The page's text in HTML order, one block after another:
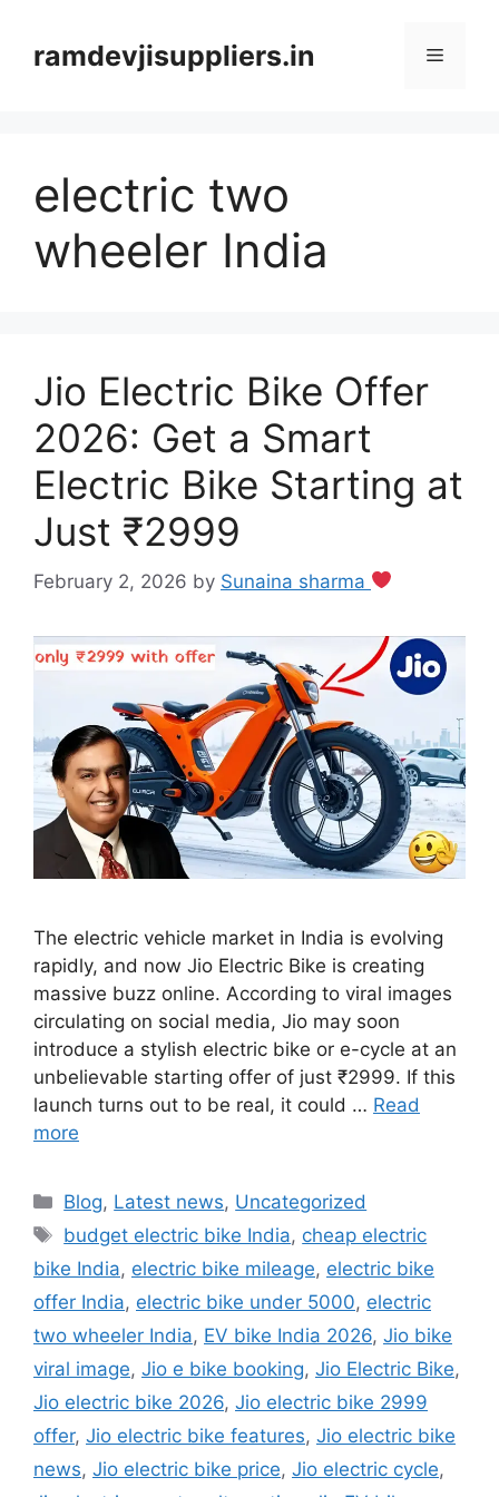
contentramdevjisuppliers.in Menu
electric two
wheeler India
Jio Electric Bike Offer
2026: Get a Smart
Electric Bike Starting at
Just ₹2999
February 2, 2026 by Sunaina sharma
The electric vehicle market in India is evolving
rapidly, and now Jio Electric Bike is creating
massive buzz online. According to viral images
circulating on social media, Jio may soon
introduce a stylish electric bike or e-cycle at an
unbelievable starting offer of just ₹2999. If this
launch turns out to be real, it could … Read
more
Categories
Blog, Latest news, Uncategorized
Tags
budget electric bike India, cheap electric
bike India, electric bike mileage, electric bike
offer India, electric bike under 5000, electric
two wheeler India, EV bike India 2026, Jio bike
viral image, Jio e bike booking, Jio Electric Bike,
Jio electric bike 2026, Jio electric bike 2999
offer, Jio electric bike features, Jio electric bike
news, Jio electric bike price, Jio electric cycle,